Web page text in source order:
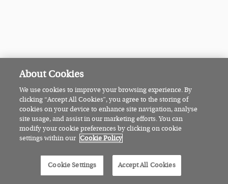
About Cookies
We use cookies to improve your browsing experience. By
clicking “Accept All Cookies”, you agree to the storing of
cookies on your device to enhance site navigation, analyse
site usage, and assist in our marketing efforts. You can
modify your cookie preferences by clicking on cookie
settings within our Cookie Policy
Cookie Settings Accept All Cookies